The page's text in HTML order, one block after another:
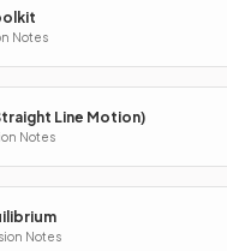
Notes
Line Motion)
Notes
Notes